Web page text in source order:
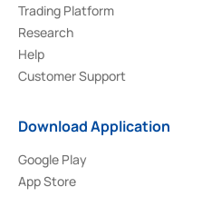
Trading Platform
Research
Help
Customer Support
Download Application
Google Play
App Store